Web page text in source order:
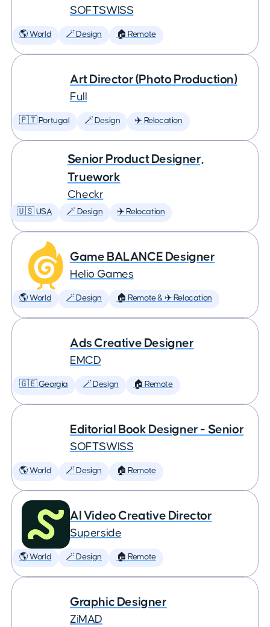
SOFTSWISS
🌎 World 🪄 Design 🏠 Remote
Art Director (Photo Production)
Full
🇵🇹 Portugal 🪄 Design ✈️ Relocation
Senior Product Designer,
Truework
Checkr
🇺🇸 USA 🪄 Design ✈️ Relocation
Game BALANCE Designer
Helio Games
🌎 World 🪄 Design 🏠 Remote & ✈️ Relocation
Ads Creative Designer
EMCD
🇬🇪 Georgia 🪄 Design 🏠 Remote
Editorial Book Designer - Senior
SOFTSWISS
🌎 World 🪄 Design 🏠 Remote
AI Video Creative Director
Superside
🌎 World 🪄 Design 🏠 Remote
Graphic Designer
ZiMAD